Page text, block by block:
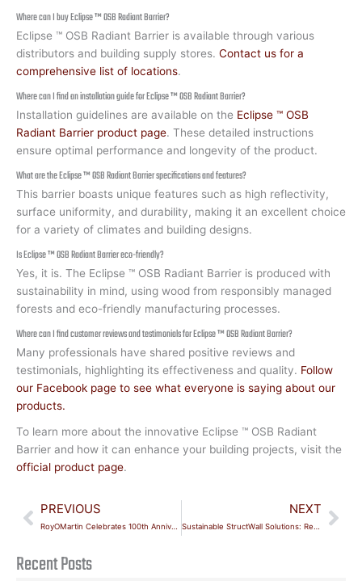
Where can I buy Eclipse ™ OSB Radiant Barrier?
Eclipse ™ OSB Radiant Barrier is available through various
distributors and building supply stores. Contact us for a
comprehensive list of locations.
Where can I find an installation guide for Eclipse ™ OSB Radiant Barrier?
Installation guidelines are available on the Eclipse ™ OSB
Radiant Barrier product page. These detailed instructions
ensure optimal performance and longevity of the product.
What are the Eclipse ™ OSB Radiant Barrier specifications and features?
This barrier boasts unique features such as high reflectivity,
surface uniformity, and durability, making it an excellent choice
for a variety of climates and building designs.
Is Eclipse ™ OSB Radiant Barrier eco-friendly?
Yes, it is. The Eclipse ™ OSB Radiant Barrier is produced with
sustainability in mind, using wood from responsibly managed
forests and eco-friendly manufacturing processes.
Where can I find customer reviews and testimonials for Eclipse ™ OSB Radiant Barrier?
Many professionals have shared positive reviews and
testimonials, highlighting its effectiveness and quality. Follow
our Facebook page to see what everyone is saying about our
products.
To learn more about the innovative Eclipse ™ OSB Radiant
Barrier and how it can enhance your building projects, visit the
official product page.
Prev
PREVIOUS NEXT
Recent Posts